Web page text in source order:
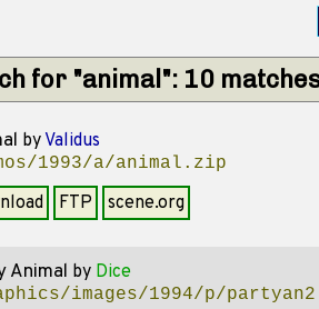
for "animal": 10
by Validus
1993/a/animal.zip
FTP scene.org
Animal by Dice
images/1994/p/